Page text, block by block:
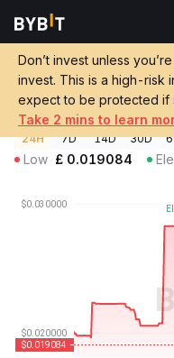
Don’t invest unless
invest. This is a high-risk
expect to be protected if
Take 2 mins to learn
Crypto Prices Empulser
Empulser
£0.01908324-
24H 7D 14D 30D
Low £ 0.019084